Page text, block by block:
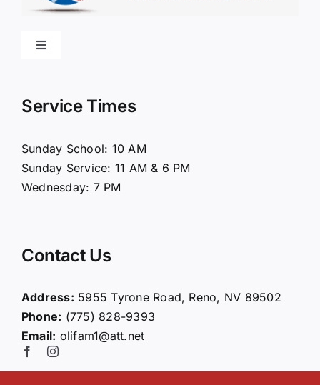
Toggle
Connect
Giving
Service Times
Sunday School: 10 AM
Sunday Service: 11 AM & 6 PM
Wednesday: 7 PM
Contact Us
Address: 5955 Tyrone Road, Reno, NV 89502
Phone: (775) 828-9393
Email: olifam1@att.net